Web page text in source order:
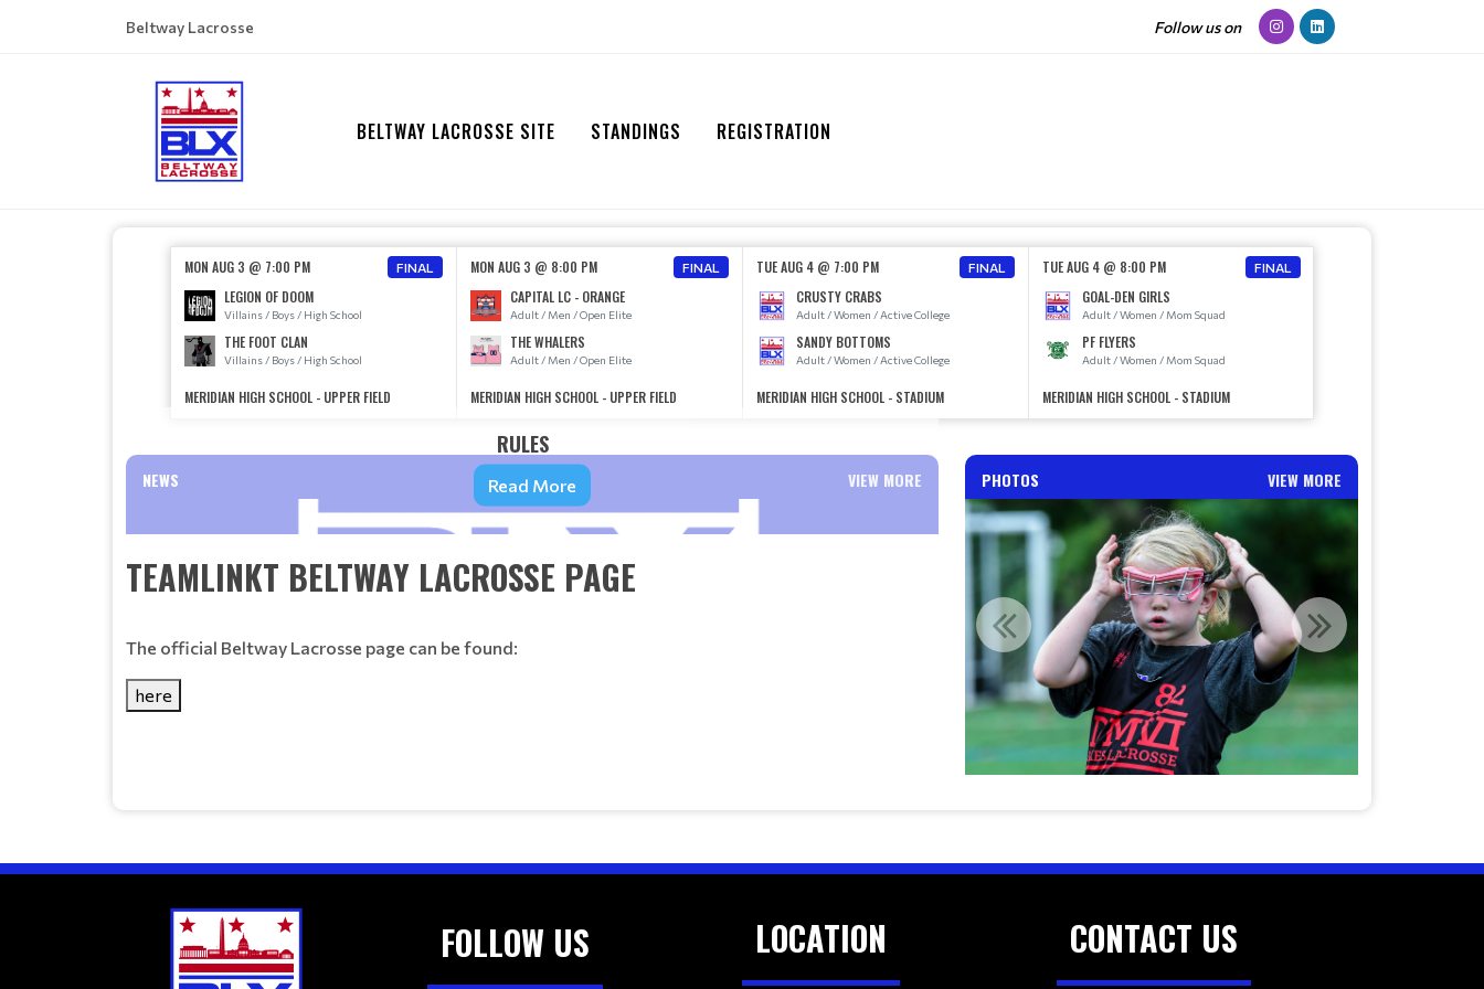
Beltway Lacrosse Follow us on
BELTWAY LACROSSE SITE STANDINGS REGISTRATION
MON AUG 3 @ 7:00 PM FINAL
LEGION OF DOOM
Villains / Boys / High School
THE FOOT CLAN
Villains / Boys / High School
MERIDIAN HIGH SCHOOL - UPPER FIELD
MON AUG 3 @ 8:00 PM FINAL
CAPITAL LC - ORANGE
Adult / Men / Open Elite
THE WHALERS
Adult / Men / Open Elite
MERIDIAN HIGH SCHOOL - UPPER FIELD
TUE AUG 4 @ 7:00 PM FINAL
CRUSTY CRABS
Adult / Women / Active College
SANDY BOTTOMS
Adult / Women / Active College
MERIDIAN HIGH SCHOOL - STADIUM
TUE AUG 4 @ 8:00 PM FINAL
GOAL-DEN GIRLS
Adult / Women / Mom Squad
PF FLYERS
Adult / Women / Mom Squad
MERIDIAN HIGH SCHOOL - STADIUM
NEWS VIEW MORE
RULES
Read More
TEAMLINKT BELTWAY LACROSSE PAGE
The official Beltway Lacrosse page can be found:
here
PHOTOS VIEW MORE
FOLLOW US LOCATION CONTACT US